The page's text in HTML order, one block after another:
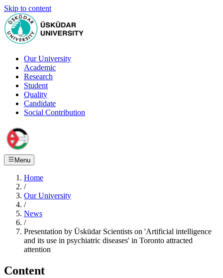
Skip to content
Our University
Academic
Research
Student
Quality
Candidate
Social Contribution
Menu
Home
/
Our University
/
News
/
Presentation by Üsküdar Scientists on 'Artificial intelligence
and its use in psychiatric diseases' in Toronto attracted
attention
Content